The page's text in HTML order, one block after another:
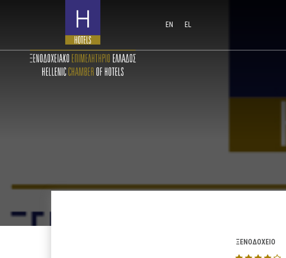
EN EL
ΞΕΝΟΔΟΧΕΙΟ